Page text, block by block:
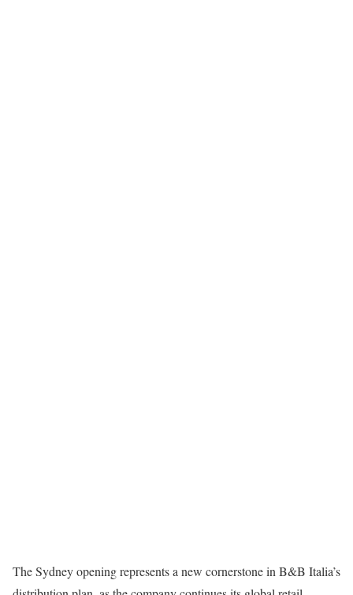
The Sydney opening represents a new cornerstone in B&B Italia’s